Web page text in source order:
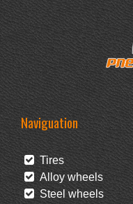
Naviguation
Tires
Alloy wheels
Steel wheels